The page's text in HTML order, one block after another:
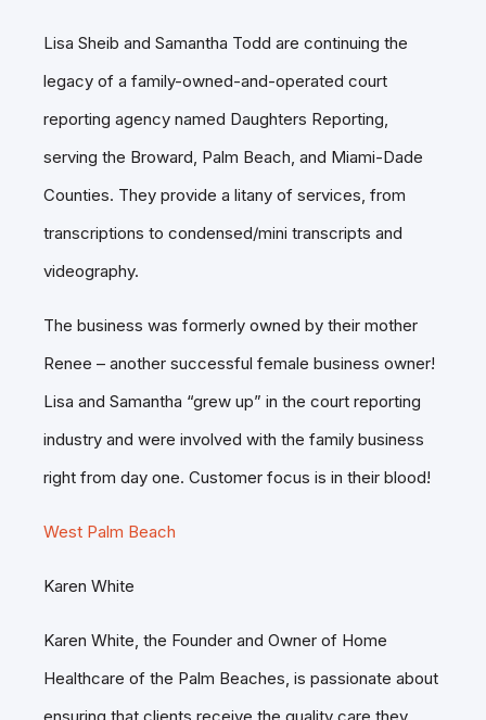
Lisa Sheib and Samantha Todd are continuing the
legacy of a family-owned-and-operated court
reporting agency named Daughters Reporting,
serving the Broward, Palm Beach, and Miami-Dade
Counties. They provide a litany of services, from
transcriptions to condensed/mini transcripts and
videography.
The business was formerly owned by their mother
Renee – another successful female business owner!
Lisa and Samantha “grew up” in the court reporting
industry and were involved with the family business
right from day one. Customer focus is in their blood!
West Palm Beach
Karen White
Karen White, the Founder and Owner of Home
Healthcare of the Palm Beaches, is passionate about
ensuring that clients receive the quality care they